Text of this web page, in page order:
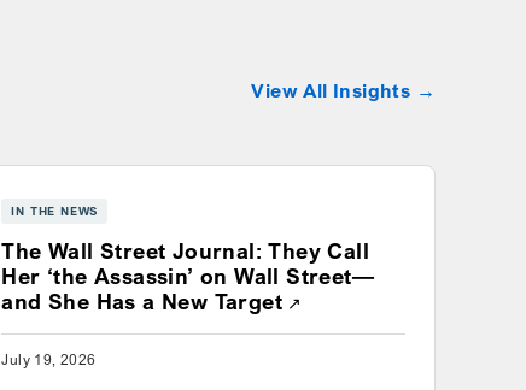
View All Insights
IN THE NEWS
The Wall Street Journal: They Call
Her ‘the Assassin’ on Wall Street—
and She Has a New TargetOpens a new window
July 19, 2026